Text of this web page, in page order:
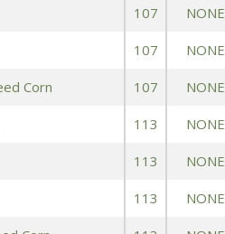
107 NONE
107 NONE
Corn 107 NONE
113 NONE
113 NONE
113 NONE